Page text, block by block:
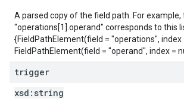
A parsed copy of the field path. For example,
"operations[1].operand" corresponds to this
{FieldPathElement(field = "operations", index
FieldPathElement(field = "operand", index =
trigger
xsd: string